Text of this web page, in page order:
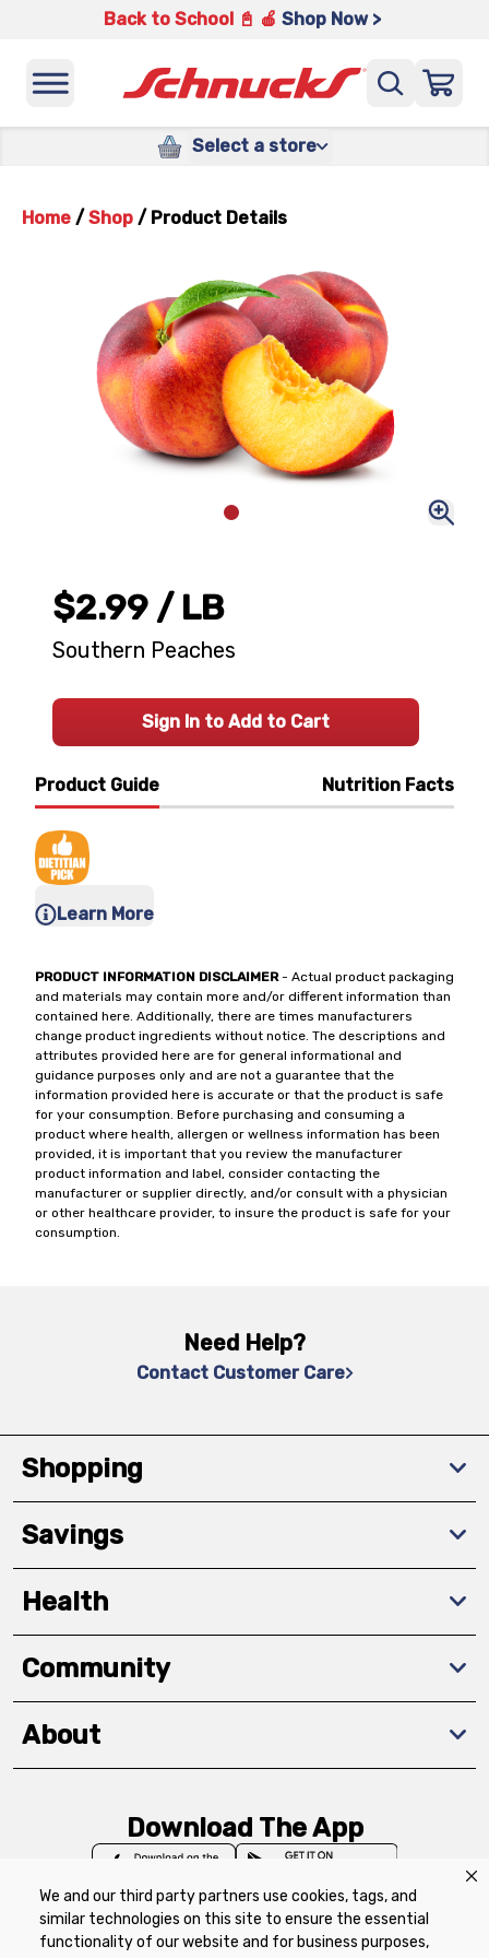
We and our third party partners use cookies, tags, and
similar technologies on this site to ensure the essential
functionality of our website and for business purposes,
Back to School 📓 🍎 Shop Now >
Select a store
Home / Shop / Product Details
Product Guide Nutrition Facts
Learn More
PRODUCT INFORMATION DISCLAIMER - Actual product packaging
and materials may contain more and/or different information than
contained here. Additionally, there are times manufacturers
change product ingredients without notice. The descriptions and
attributes provided here are for general informational and
guidance purposes only and are not a guarantee that the
information provided here is accurate or that the product is safe
for your consumption. Before purchasing and consuming a
product where health, allergen or wellness information has been
provided, it is important that you review the manufacturer
product information and label, consider contacting the
manufacturer or supplier directly, and/or consult with a physician
or other healthcare provider, to insure the product is safe for your
consumption.
$2.99 / LB
Southern Peaches
Sign In to Add to Cart
Need Help?
Contact Customer Care
Shopping
Savings
Health
Community
About
Download The App